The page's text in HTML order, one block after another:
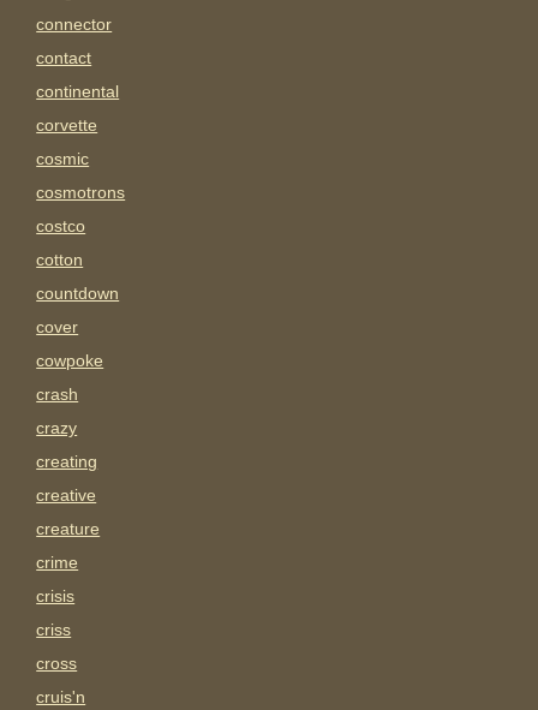
connector
contact
continental
corvette
cosmic
cosmotrons
costco
cotton
countdown
cover
cowpoke
crash
crazy
creating
creative
creature
crime
crisis
criss
cross
cruis'n